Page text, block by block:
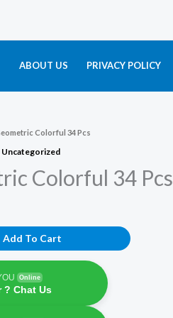
ABOUT US PRIVACY POLICY
Colorful 34 Pcs
Uncategorized
Colorful 34 Pcs
Add To Cart
Online
? Chat Us